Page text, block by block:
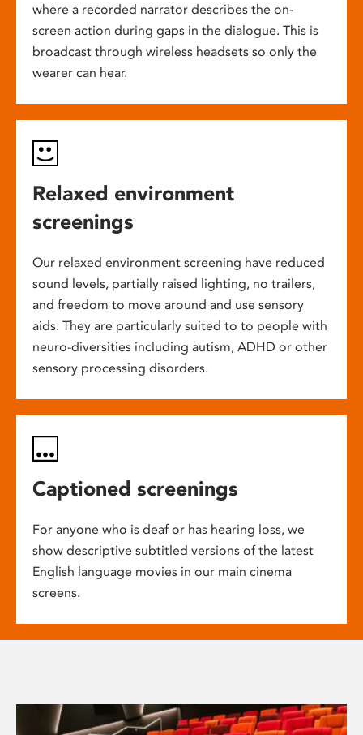
where a recorded narrator describes the on-
screen action during gaps in the dialogue. This is
broadcast through wireless headsets so only the
wearer can hear.
Relaxed environment
screenings
Our relaxed environment screening have reduced
sound levels, partially raised lighting, no trailers,
and freedom to move around and use sensory
aids. They are particularly suited to to people with
neuro-diversities including autism, ADHD or other
sensory processing disorders.
Captioned screenings
For anyone who is deaf or has hearing loss, we
show descriptive subtitled versions of the latest
English language movies in our main cinema
screens.